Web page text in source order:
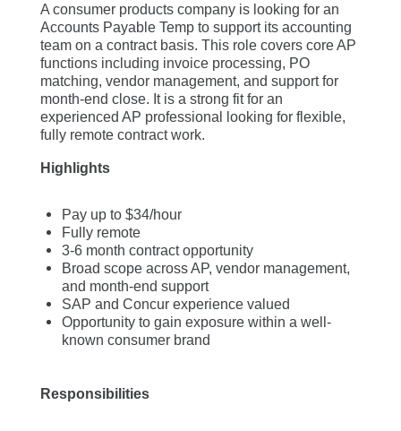
A consumer products company is looking for an
Accounts Payable Temp to support its accounting
team on a contract basis. This role covers core AP
functions including invoice processing, PO
matching, vendor management, and support for
month-end close. It is a strong fit for an
experienced AP professional looking for flexible,
fully remote contract work.
Highlights
Pay up to $34/hour
Fully remote
3-6 month contract opportunity
Broad scope across AP, vendor management,
and month-end support
SAP and Concur experience valued
Opportunity to gain exposure within a well-
known consumer brand
Responsibilities